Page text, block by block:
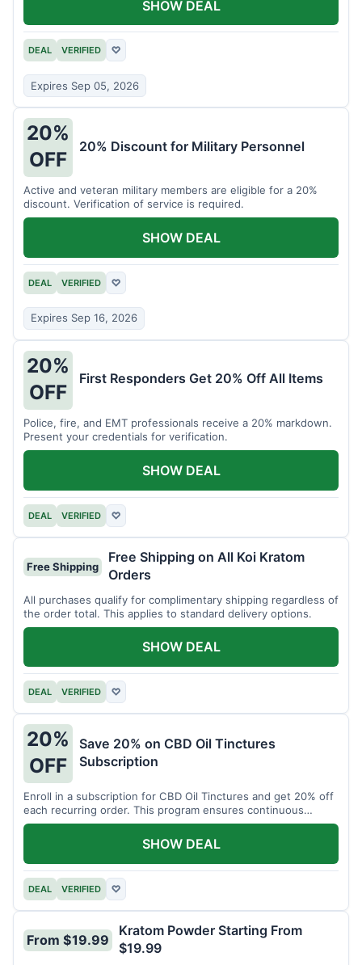
DEAL VERIFIED ♡
Expires Sep 05, 2026
SHOW DEAL
20%
OFF
20% Discount for Military Personnel
Active and veteran military members are eligible for a 20%
discount. Verification of service is required.
DEAL VERIFIED ♡
Expires Sep 16, 2026
SHOW DEAL
20%
OFF
First Responders Get 20% Off All Items
Police, fire, and EMT professionals receive a 20% markdown.
Present your credentials for verification.
DEAL VERIFIED ♡
SHOW DEAL
Free Shipping
Free Shipping on All Koi Kratom
Orders
All purchases qualify for complimentary shipping regardless of
the order total. This applies to standard delivery options.
DEAL VERIFIED ♡
SHOW DEAL
20%
OFF
Save 20% on CBD Oil Tinctures
Subscription
Enroll in a subscription for CBD Oil Tinctures and get 20% off
each recurring order. This program ensures continuous
savings.
DEAL VERIFIED ♡
SHOW DEAL
From $19.99
Kratom Powder Starting From
$19.99